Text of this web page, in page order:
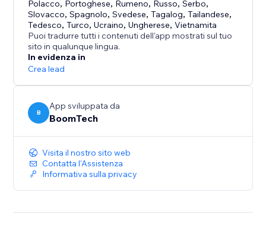
Polacco, Portoghese, Rumeno, Russo,Serbo,
Slovacco,Spagnolo,Svedese,Tagalog,Tailandese,
Tedesco,Turco,Ucraino,Ungherese,Vietnamita
Puoi tradurre tutti i contenuti dell'app mostrati sul tuo
sito in qualunque lingua.
In evidenza in
Crea lead
B
App sviluppata da
BoomTech
Visita il nostro sito web
Contatta l'Assistenza
Informativa sulla privacy